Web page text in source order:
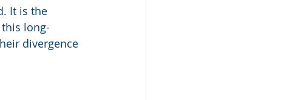
It is the
long-
divergence